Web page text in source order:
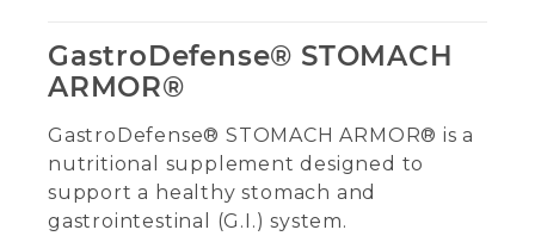
GastroDefense® STOMACH
ARMOR®
GastroDefense® STOMACH ARMOR® is a
nutritional supplement designed to
support a healthy stomach and
gastrointestinal (G.I.) system.